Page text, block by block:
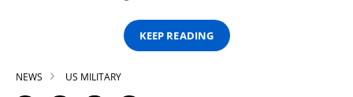
KEEP READING
NEWS US MILITARY